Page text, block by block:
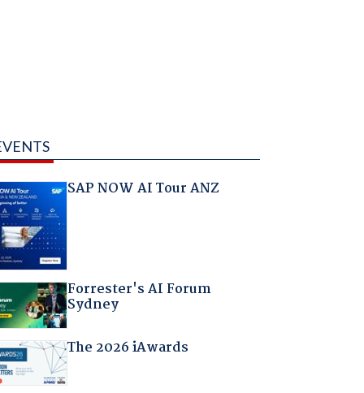
SAP NOW AI Tour ANZ
Forrester's AI Forum
Sydney
The 2026 iAwards